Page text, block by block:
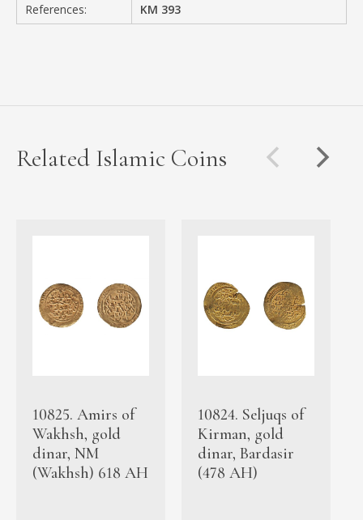
References:
KM 393
Related Islamic Coins
10825. Amirs of
Wakhsh, gold
dinar, NM
(Wakhsh) 618 AH
10824. Seljuqs of
Kirman, gold
dinar, Bardasir
(478 AH)